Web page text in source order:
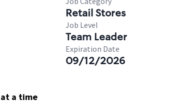
Retail Stores
Job Level
Team Leader
Expiration Date
09/12/2026
a time